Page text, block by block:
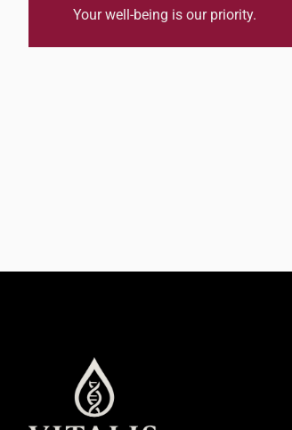
Your well-being is our priority.